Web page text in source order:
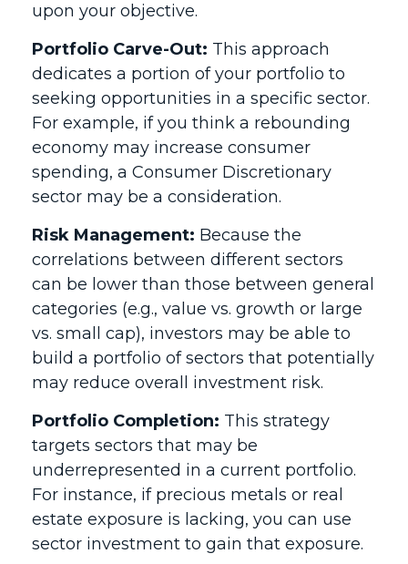
upon your objective.
Portfolio Carve-Out: This approach
dedicates a portion of your portfolio to
seeking opportunities in a specific sector.
For example, if you think a rebounding
economy may increase consumer
spending, a Consumer Discretionary
sector may be a consideration.
Risk Management: Because the
correlations between different sectors
can be lower than those between general
categories (e.g., value vs. growth or large
vs. small cap), investors may be able to
build a portfolio of sectors that potentially
may reduce overall investment risk.
Portfolio Completion: This strategy
targets sectors that may be
underrepresented in a current portfolio.
For instance, if precious metals or real
estate exposure is lacking, you can use
sector investment to gain that exposure.